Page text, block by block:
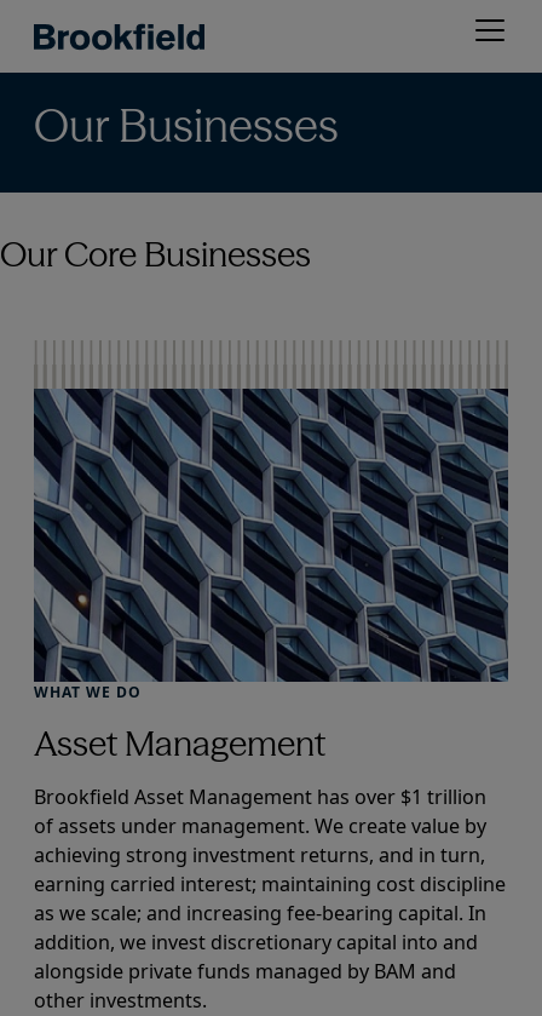
main
Open
Our Businesses
Our Core Businesses
WHAT WE DO
Asset Management
Brookfield Asset Management has over $1 trillion
of assets under management. We create value by
achieving strong investment returns, and in turn,
earning carried interest; maintaining cost discipline
as we scale; and increasing fee-bearing capital. In
addition, we invest discretionary capital into and
alongside private funds managed by BAM and
other investments.